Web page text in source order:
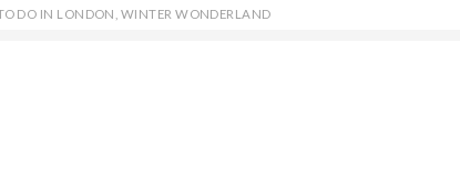
DO IN LONDON WINTER WONDERLAND